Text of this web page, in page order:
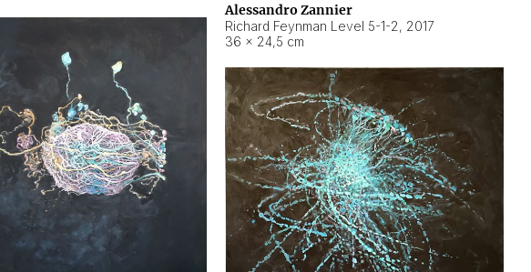
Alessandro Zannier
Richard Feynman Level 5-1-2, 2017
36 × 24,5 cm